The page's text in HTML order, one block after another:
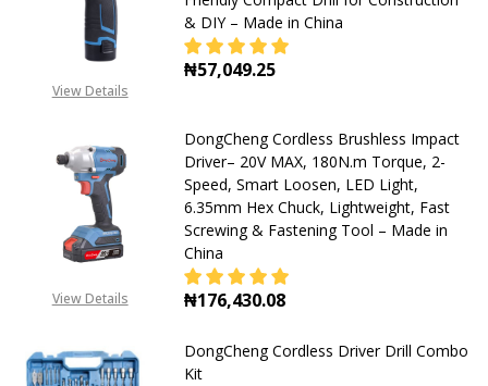
Material
Drilling
Made
China
View Details
& DIY – Made in China
₦57,049.25
View Details
DongCheng Cordless Brushless Impact
Driver– 20V MAX, 180N.m Torque, 2-
Speed, Smart Loosen, LED Light,
6.35mm Hex Chuck, Lightweight, Fast
Screwing & Fastening Tool – Made in
China
₦176,430.08
DongCheng Cordless Driver Drill Combo
Kit